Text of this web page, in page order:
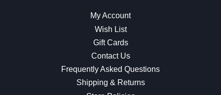
My Account
Wish List
Gift Cards
Contact Us
Frequently Asked Questions
Shipping & Returns